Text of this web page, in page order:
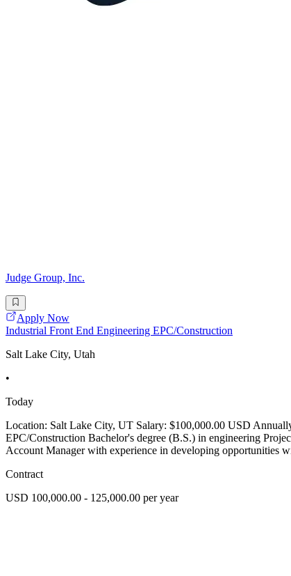
Judge Group, Inc.
Apply Now
Industrial Front End Engineering EPC/Construction
Salt Lake City, Utah
•
Today
Location: Salt Lake City, UT Salary: $100,000.00 USD
EPC/Construction Bachelor's degree (B.S.) in engineering
Account Manager with experience in developing opportunities
Contract
USD 100,000.00 - 125,000.00 per year